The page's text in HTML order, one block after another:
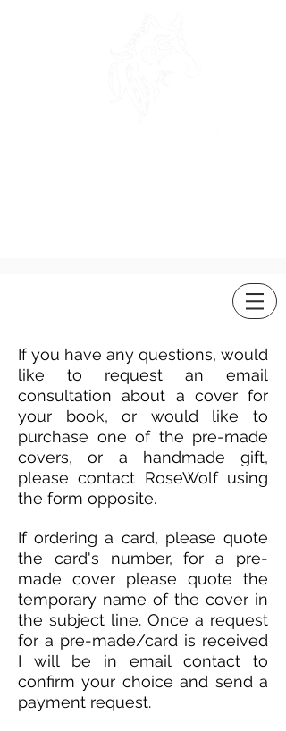
If you have any questions, would
like to request an email
consultation about a cover for
your book, or would like to
purchase one of the pre-made
covers, or a handmade gift,
please contact RoseWolf using
the form opposite.
If ordering a card, please quote
the card's number, for a pre-
made cover please quote the
temporary name of the cover in
the subject line. Once a request
for a pre-made/card is received
I will be in email contact to
confirm your choice and send a
payment request.